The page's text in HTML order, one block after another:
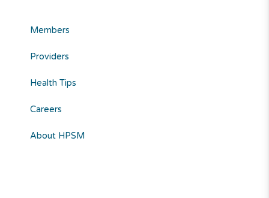
Members
Providers
Health Tips
Careers
About HPSM